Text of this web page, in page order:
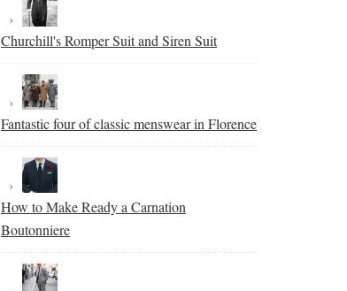
Churchill's Romper Suit and Siren Suit
Fantastic four of classic menswear in Florence
How to Make Ready a Carnation
Boutonniere